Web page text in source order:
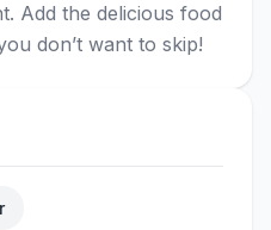
Add the delicious food
don’t want to skip!